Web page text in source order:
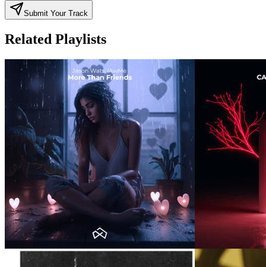
Submit Your Track
Related Playlists